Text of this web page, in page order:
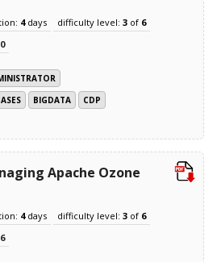
4days difficulty level: 3of 6
BIGDATA
CDP
Apache Ozone
4days difficulty level: 3of 6